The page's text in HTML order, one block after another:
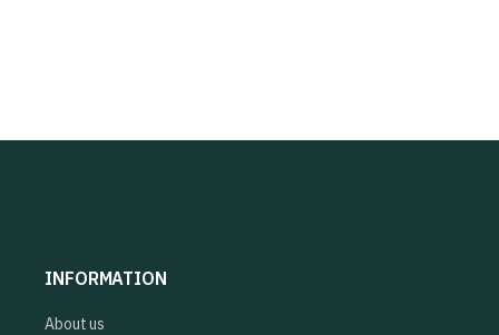
INFORMATION
About us